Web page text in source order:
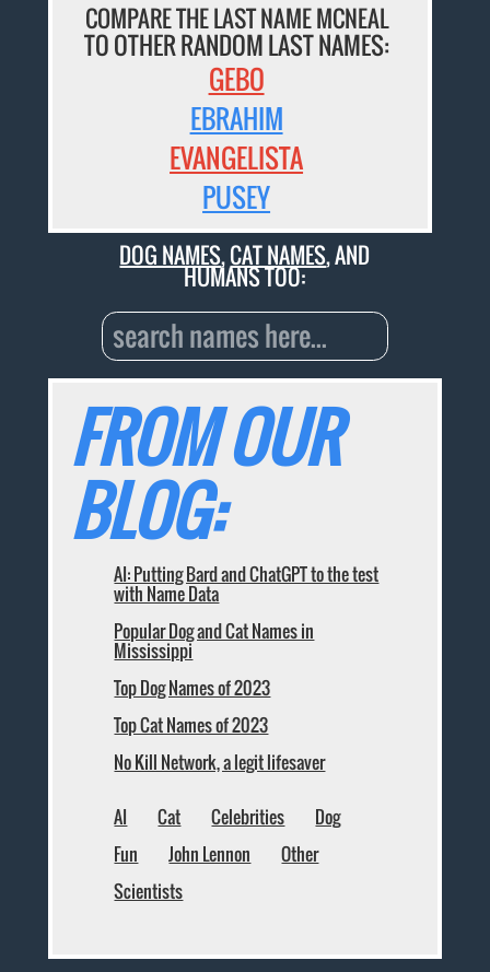
COMPARE THE LAST NAME MCNEAL
TO OTHER RANDOM LAST NAMES:
GEBO
EBRAHIM
EVANGELISTA
PUSEY
DOG NAMES,CAT NAMES, AND
HUMANS TOO:
FROM OUR
BLOG:
AI: Putting Bard and ChatGPT to the test
with Name Data
Popular Dog and Cat Names in
Mississippi
Top Dog Names of 2023
Top Cat Names of 2023
No Kill Network, a legit lifesaver
AI Cat Celebrities
Dog
Fun
John Lennon
Other
Scientists